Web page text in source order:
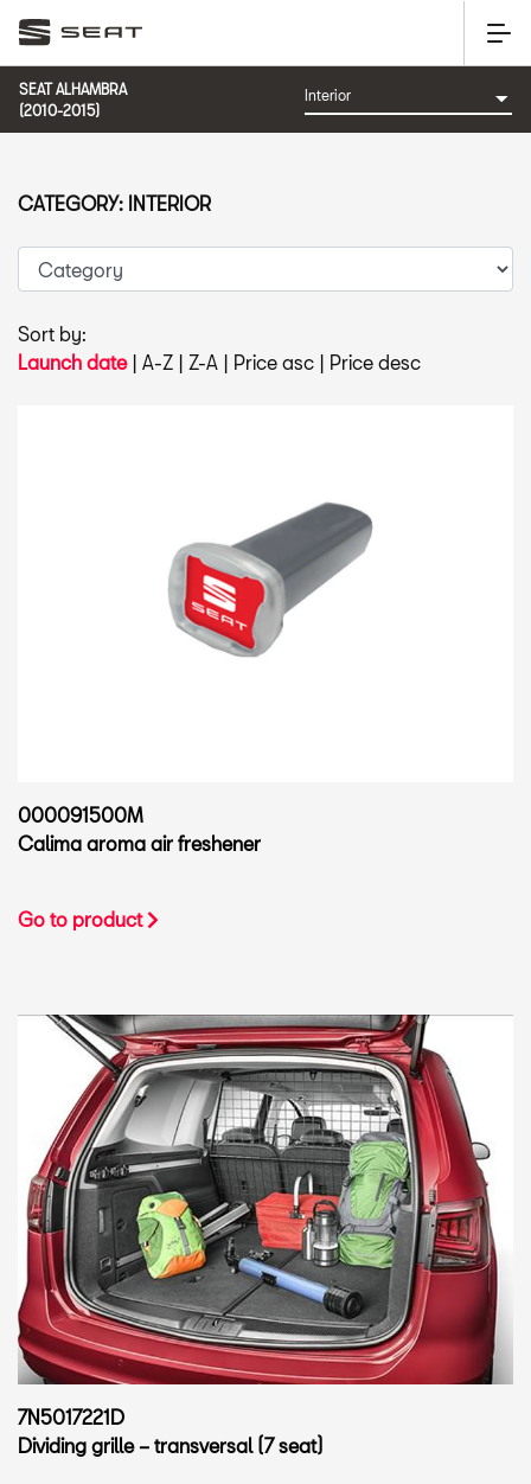
SEAT ALHAMBRA
(2010-2015)
Sort by:
Launch date| A-Z | Z-A | Price asc | Price desc
000091500M
Calima aroma air freshener
Go to product
7N5017221D
Dividing grille – transversal (7 seat)
CATEGORY: INTERIOR